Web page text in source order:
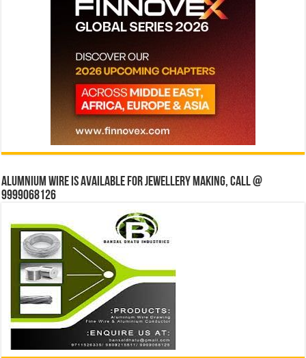
Alumnium wire is available for jewellery making, Call @
9999068126